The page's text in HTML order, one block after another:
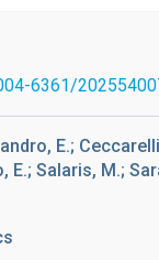
6361/
E.;
Salaris, M.;